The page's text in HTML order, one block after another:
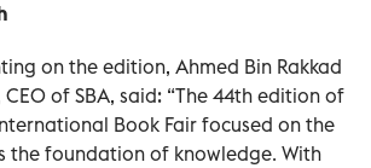
on the edition, Ahmed Bin Rakkad
of SBA, said: “The 44th edition of
Book Fair focused on the
the foundation of knowledge. With